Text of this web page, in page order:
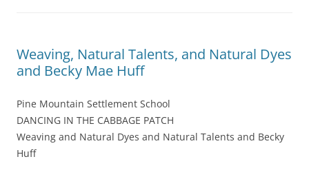
Weaving, Natural Talents, and Natural Dyes
and Becky Mae Huff
Pine Mountain Settlement School
DANCING IN THE CABBAGE PATCH
Weaving and Natural Dyes and Natural Talents and Becky
Huff